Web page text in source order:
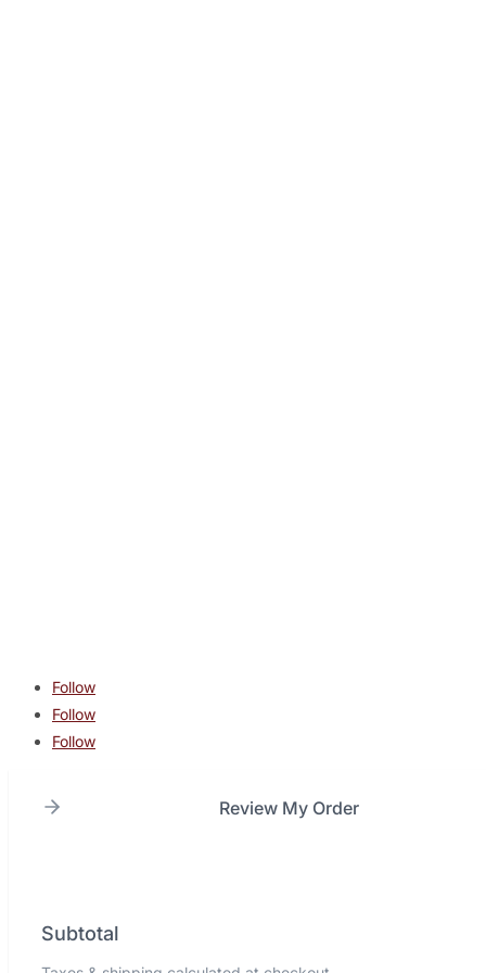
Follow
Follow
Follow
Review My Order
Subtotal